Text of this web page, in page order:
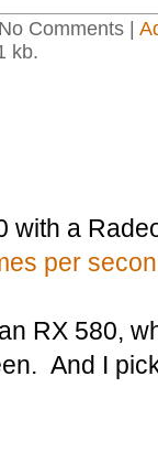
Comments |
kb.
with a
per
RX 580,
And I